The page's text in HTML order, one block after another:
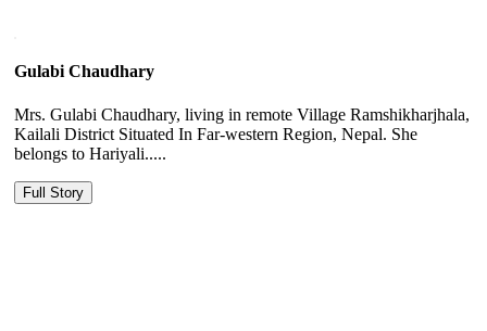
Gulabi Chaudhary
Mrs. Gulabi Chaudhary, living in remote Village Ramshikharjhala,
Kailali District Situated In Far-western Region, Nepal. She
belongs to Hariyali.....
Full Story